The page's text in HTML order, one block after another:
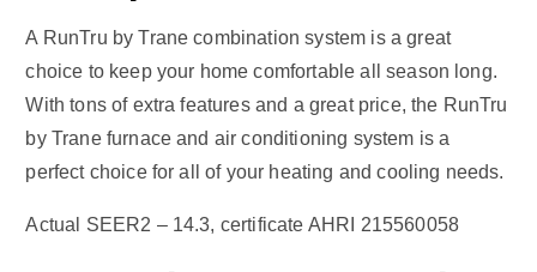
a
s
F
u
r
a
A RunTru by Trane combination system is a great
choice to keep your home comfortable all season long.
With tons of extra features and a great price, the RunTru
by Trane furnace and air conditioning system is a
perfect choice for all of your heating and cooling needs.
Actual SEER2 – 14.3, certificate AHRI 215560058